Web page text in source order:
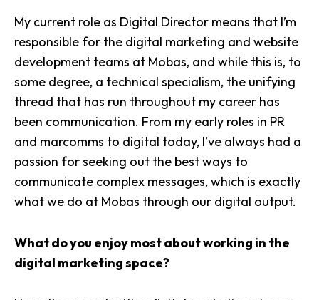
My current role as Digital Director means that I’m
responsible for the digital marketing and website
development teams at Mobas, and while this is, to
some degree, a technical specialism, the unifying
thread that has run throughout my career has
been communication. From my early roles in PR
and marcomms to digital today, I’ve always had a
passion for seeking out the best ways to
communicate complex messages, which is exactly
what we do at Mobas through our digital output.
What do you enjoy most about working in the
digital marketing space?